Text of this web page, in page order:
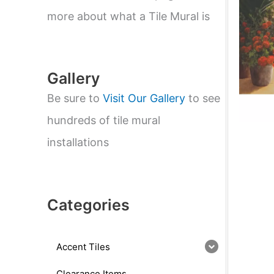
a
r
more about what a Tile Mural is
Gallery
Be sure to Visit Our Gallery to see
hundreds of tile mural
installations
Categories
Accent Tiles